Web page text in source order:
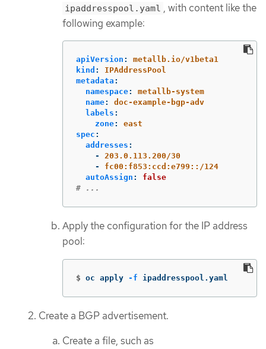
ipaddresspool.yaml , with content like the
following example:
apiVersion :
metallb.io/v1beta1
kind :
IPAddressPool
metadata :
namespace:
metallb-system
name:
doc-example-bgp-adv
labels :
zone:
east
spec :
addresses :
-
203.0.113.200/30
-
fc00:f853:ccd:e799::/124
autoAssign :
false
# ...
Apply the configuration for the IP address
pool:
$ oc apply -f ipaddresspool.yaml
Create a BGP advertisement.
Create a file, such as